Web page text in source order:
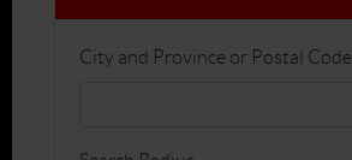
City and Province or Postal Code